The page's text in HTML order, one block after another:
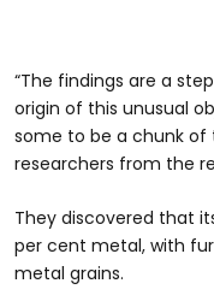
“The findings are a
origin of this unusual
some to be a chunk
researchers from the
They discovered that
per cent metal, with
metal grains.